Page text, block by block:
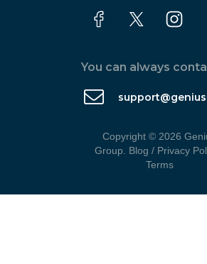
You can always
Copyright © 2026
Group. Blog / Privacy
Terms